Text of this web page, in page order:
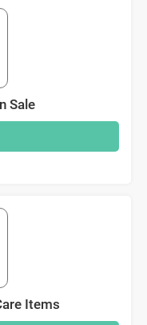
Sale
Items